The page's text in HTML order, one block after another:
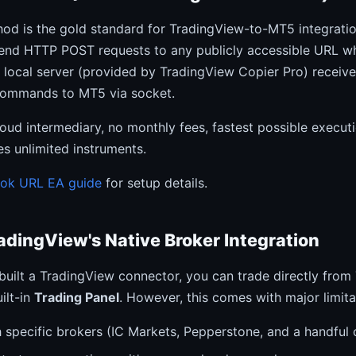
is the gold standard for TradingView-to-MT5
HTTP POST requests to any publicly accessible URL
server (provided by TradingView Copier Pro)
to MT5 via socket.
intermediary, no monthly fees, fastest possible
unlimited instruments.
URL EA guide for setup details.
Native Broker Integration
a TradingView connector, you can trade directly from
in Trading Panel. However, this comes with major
brokers (IC Markets, Pepperstone, and a handful